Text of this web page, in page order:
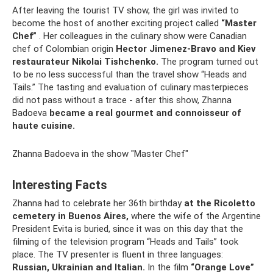
After leaving the tourist TV show, the girl was invited to
become the host of another exciting project called “Master
Chef” . Her colleagues in the culinary show were Canadian
chef of Colombian origin Hector Jimenez-Bravo and Kiev
restaurateur Nikolai Tishchenko. The program turned out
to be no less successful than the travel show “Heads and
Tails.” The tasting and evaluation of culinary masterpieces
did not pass without a trace - after this show, Zhanna
Badoeva became a real gourmet and connoisseur of
haute cuisine.
Zhanna Badoeva in the show "Master Chef"
Interesting Facts
Zhanna had to celebrate her 36th birthday at the Ricoletto
cemetery in Buenos Aires, where the wife of the Argentine
President Evita is buried, since it was on this day that the
filming of the television program “Heads and Tails” took
place. The TV presenter is fluent in three languages:
Russian, Ukrainian and Italian. In the film “Orange Love”